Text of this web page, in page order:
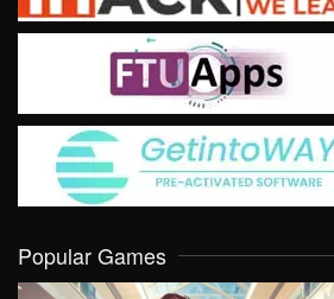
Popular Games